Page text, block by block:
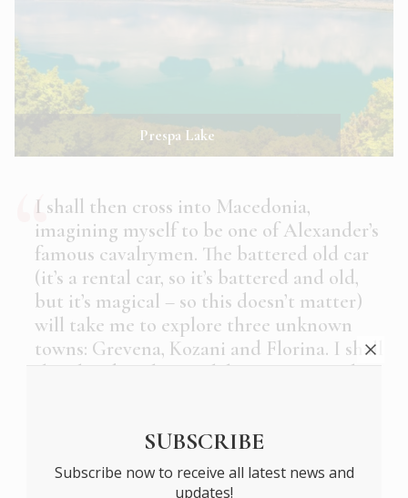
Prespa Lake
I shall then cross into Macedonia,
imagining myself to be one of Alexander’s
famous cavalrymen. The battered old car
(it’s a rental car, so it’s battered and old,
but it’s magical – so this doesn’t matter)
will take me to explore three unknown
towns: Grevena, Kozani and Florina. I shall
then head to the two lakes Prespa: Little
lives by them and understands them, who
can tell me the Greek names of plants and
fish and the mists that rise from the lakes
SUBSCRIBE
Subscribe now to receive all latest news and
updates!